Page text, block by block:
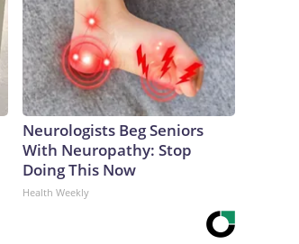
Neurologists Beg Seniors
With Neuropathy: Stop
Doing This Now
Health Weekly